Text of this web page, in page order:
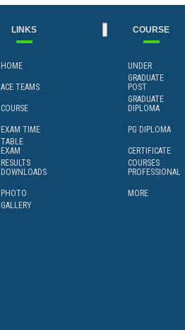
LINKS
HOME
ACE TEAMS
COURSE
EXAM TIME
TABLE
EXAM
RESULTS
DOWNLOADS
PHOTO
GALLERY
COURSE
UNDER
GRADUATE
POST
GRADUATE
DIPLOMA
PG DIPLOMA
CERTIFICATE
COURSES
PROFESSIONAL
MORE